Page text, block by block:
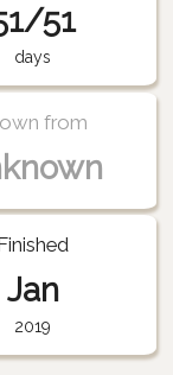
51
days
from
Jan
2019